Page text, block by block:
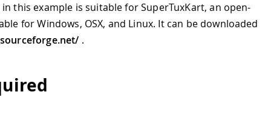
this example is suitable for SuperTuxKart, an open-
for Windows, OSX, and Linux. It can be downloaded
.